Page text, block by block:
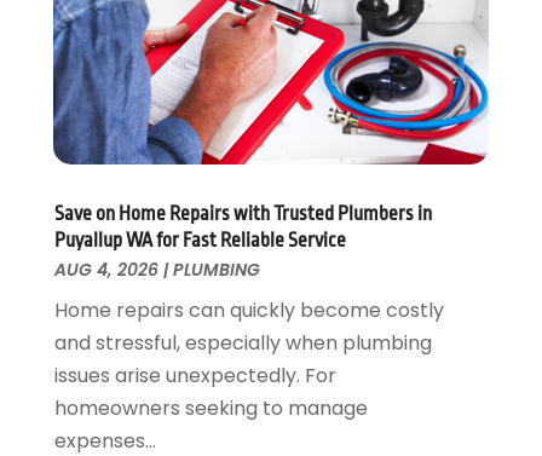
February 2024(2)
December 2023(1)
August 2023(1)
June 2023(2)
May 2023(1)
April 2023(3)
March 2023(1)
February 2023(1)
January 2023(1)
November 2022(1)
October 2022(3)
September 2022(2)
August 2022 (2)
July 2022
Save on Home Repairs with Trusted Plumbers in
Puyallup WA for Fast Reliable Service
AUG 4, 2026|PLUMBING
Home repairs can quickly become costly
and stressful, especially when plumbing
issues arise unexpectedly. For
homeowners seeking to manage
expenses...